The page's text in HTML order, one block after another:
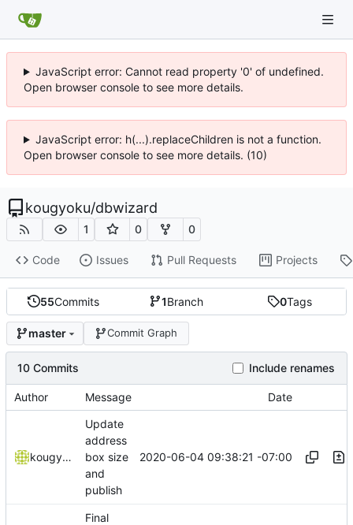
JavaScript error: Cannot read property '0' of undefined.
Open browser console to see more details.
JavaScript error: h(...).replaceChildren is not a function.
Open browser console to see more details. (10)
kougyoku/dbwizard
1 0 0
Code Issues Pull Requests Projects
55Commits 1Branch 0Tags
master Commit Graph
10 Commits Include renames
Author Message Date
kougyokugentou
Update
address
box size
and
publish
2020-06-04 09:38:21 -07:00
Final